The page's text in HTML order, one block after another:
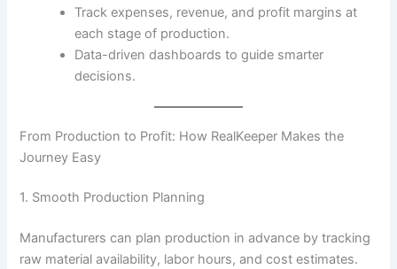
Track expenses, revenue, and profit margins at
each stage of production.
Data-driven dashboards to guide smarter
decisions.
From Production to Profit: How RealKeeper Makes the
Journey Easy
1. Smooth Production Planning
Manufacturers can plan production in advance by tracking
raw material availability, labor hours, and cost estimates.